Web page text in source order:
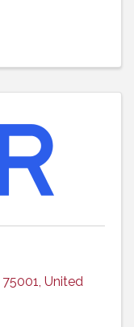
75001, United